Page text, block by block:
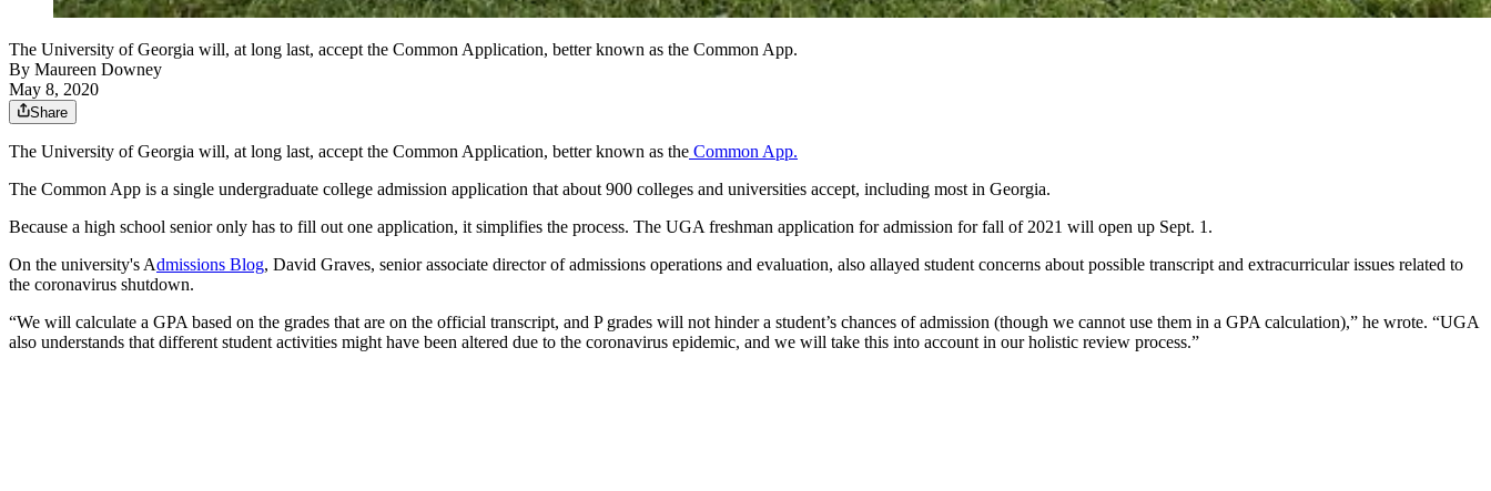
The University of Georgia will, at long last, accept the Common Application, better known as the Common App.
By Maureen Downey
May 8, 2020
Share
The University of Georgia will, at long last, accept the Common Application, better known as the Common App.
The Common App is a single undergraduate college admission application that about 900 colleges and universities accept, including most in Georgia.
Because a high school senior only has to fill out one application, it simplifies the process. The UGA freshman application for admission for fall of 2021 will open up Sept. 1.
On the university's Admissions Blog, David Graves, senior associate director of admissions operations and evaluation, also allayed student concerns about possible transcript and extracurricular issues related to
the coronavirus shutdown.
“We will calculate a GPA based on the grades that are on the official transcript, and P grades will not hinder a student’s chances of admission (though we cannot use them in a GPA calculation),” he wrote. “UGA
also understands that different student activities might have been altered due to the coronavirus epidemic, and we will take this into account in our holistic review process.”